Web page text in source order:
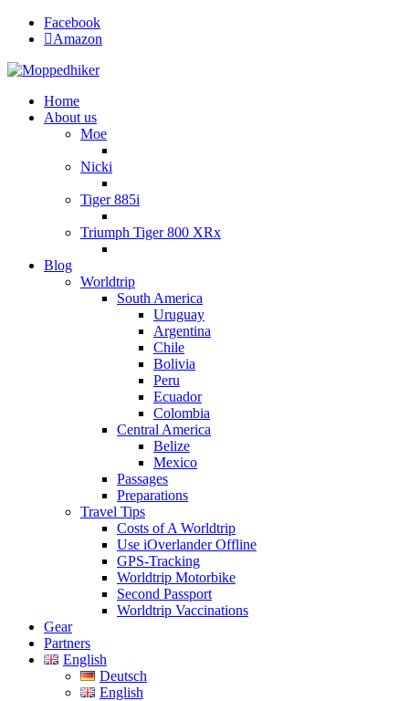
Facebook
Amazon
Home
About us
Moe
Nicki
Tiger 885i
Triumph Tiger 800 XRx
Blog
Worldtrip
South America
Uruguay
Argentina
Chile
Bolivia
Peru
Ecuador
Colombia
Central America
Belize
Mexico
Passages
Preparations
Travel Tips
Costs of A Worldtrip
Use iOverlander Offline
GPS-Tracking
Worldtrip Motorbike
Second Passport
Worldtrip Vaccinations
Gear
Partners
English
Deutsch
English